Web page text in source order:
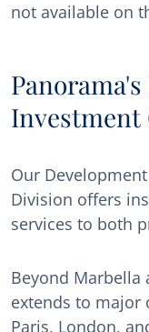
not available on
Our
Division offers
services to both
Beyond Marbella
extends to major
Paris, London,